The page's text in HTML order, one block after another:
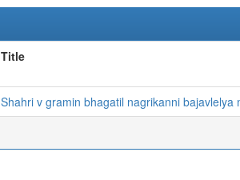
Title
Shahri v gramin bhagatil nagrikanni